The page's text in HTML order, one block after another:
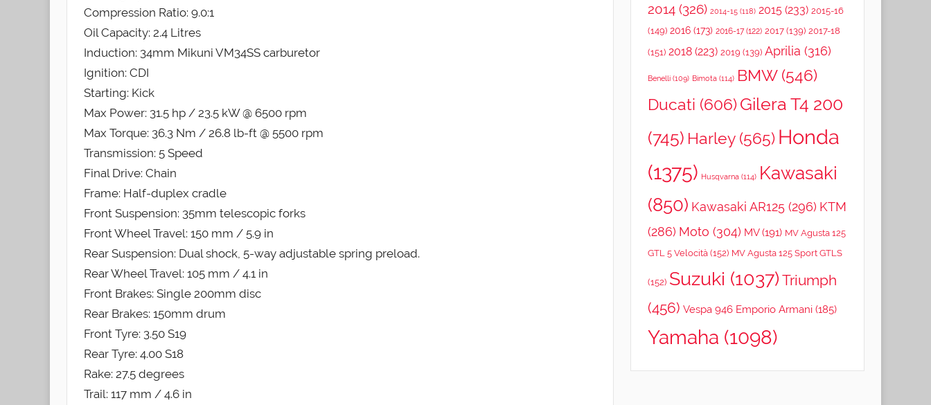
Compression Ratio: 9.0:1
Oil Capacity: 2.4 Litres
Induction: 34mm Mikuni VM34SS carburetor
Ignition: CDI
Starting: Kick
Max Power: 31.5 hp / 23.5 kW @ 6500 rpm
Max Torque: 36.3 Nm / 26.8 lb-ft @ 5500 rpm
Transmission: 5 Speed
Final Drive: Chain
Frame: Half-duplex cradle
Front Suspension: 35mm telescopic forks
Front Wheel Travel: 150 mm / 5.9 in
Rear Suspension: Dual shock, 5-way adjustable spring preload.
Rear Wheel Travel: 105 mm / 4.1 in
Front Brakes: Single 200mm disc
Rear Brakes: 150mm drum
Front Tyre: 3.50 S19
Rear Tyre: 4.00 S18
Rake: 27.5 degrees
Trail: 117 mm / 4.6 in
2014(326) 2014-15(118) 2015(233) 2015-16
(149) 2016(173) 2016-17(122) 2017(139) 2017-18
(151) 2018(223) 2019 (139) Aprilia (316)
Benelli(109) Bimota(114) BMW(546)
Ducati (606) Gilera T4 200
(745) Harley(565) Honda
(1375) Husqvarna(114) Kawasaki
(850) Kawasaki AR125(296) KTM
(286) Moto (304) MV(191) MV Agusta 125
GTL 5 Velocità(152) MV Agusta 125 Sport GTLS
(152) Suzuki (1037) Triumph
(456) Vespa 946 Emporio Armani(185)
Yamaha (1098)